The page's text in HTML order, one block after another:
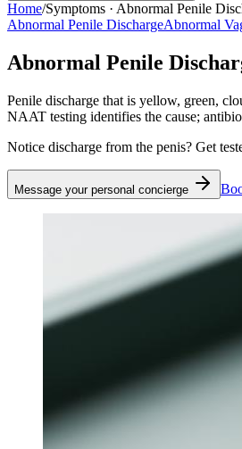
Home/Symptoms · Abnormal Penile
Abnormal Penile DischargeAbnormal
Abnormal Penile
Penile discharge that is yellow, green,
NAAT testing identifies the cause;
Notice discharge from the penis? Get
Message your personal concierge